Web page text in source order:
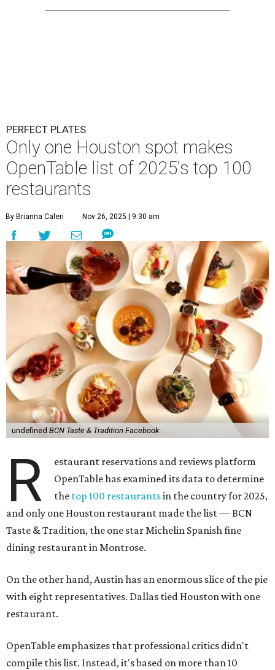
PERFECT PLATES
Only one Houston spot makes
OpenTable list of 2025's top 100
restaurants
By Brianna Caleri Nov 26, 2025 | 9:30 am
undefined BCN Taste & Tradition Facebook
R
estaurant reservations and reviews platform
OpenTable has examined its data to determine
the top 100 restaurantsin the country for 2025,
and only one Houston restaurant made the list — BCN
Taste & Tradition, the one star Michelin Spanish fine
dining restaurant in Montrose.
On the other hand, Austin has an enormous slice of the pie
with eight representatives. Dallas tied Houston with one
restaurant.
OpenTable emphasizes that professional critics didn't
compile this list. Instead, it's based on more than 10